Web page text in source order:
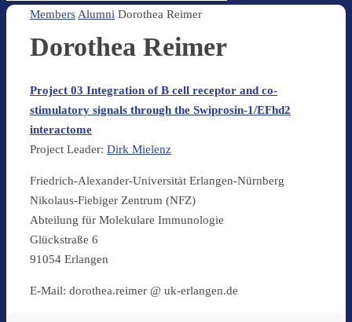
Home
Members Alumni Dorothea Reimer
Dorothea Reimer
Project 03 Integration of B cell receptor and co-
stimulatory signals through the Swiprosin-1/EFhd2
interactome
Project Leader: Dirk Mielenz
Friedrich-Alexander-Universität Erlangen-Nürnberg
Nikolaus-Fiebiger Zentrum (NFZ)
Abteilung für Molekulare Immunologie
Glückstraße 6
91054 Erlangen
E-Mail: dorothea.reimer @ uk-erlangen.de